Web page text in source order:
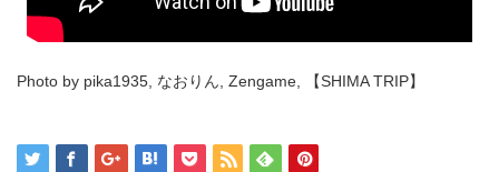
Photo by pika1935, なおりん, Zengame, 【SHIMA TRIP】